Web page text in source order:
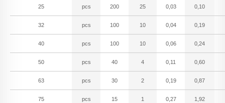
25 pcs 200 25 0,03 0,10
32 pcs 100 10 0,04 0,19
40 pcs 100 10 0,06 0,24
50 pcs 40 4 0,11 0,60
63 pcs 30 2 0,19 0,87
75 pcs 15 1 0,27 1,92